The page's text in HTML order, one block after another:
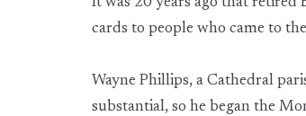
cards to people who came to
Wayne Phillips, a Cathedral
substantial, so he began the